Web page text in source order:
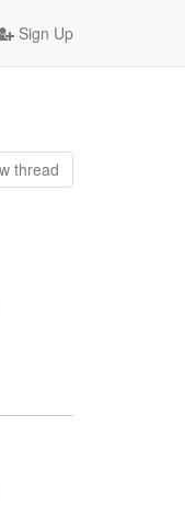
Sign Up
thread